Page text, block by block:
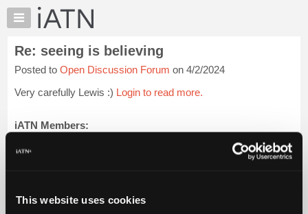
This website uses cookies
×
Auto
Pros
Member
Benefits
Knowledge
My
Re: seeing is believing
Posted to Open Discussion Forum on 4/2/2024
Very carefully Lewis :) Login to read more.
iATN Members:
Auto Repair Pros: